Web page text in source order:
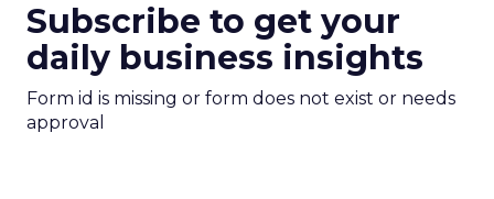
Subscribe to get your
daily business insights
Form id is missing or form does not exist or needs
approval